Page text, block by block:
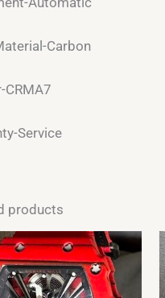
Carbon
CRMA7
Service
products